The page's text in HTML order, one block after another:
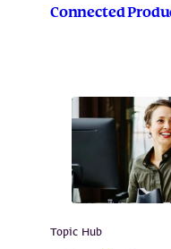
Connected
Topic Hub